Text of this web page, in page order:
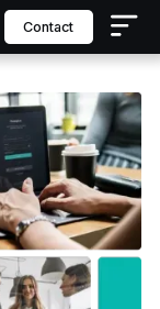
contact